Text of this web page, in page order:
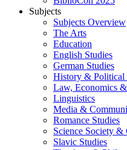
Subjects
Subjects Overview
The Arts
Education
English Studies
German Studies
History & Political
Law, Economics
Linguistics
Media &
Romance Studies
Science Society &
Slavic Studies